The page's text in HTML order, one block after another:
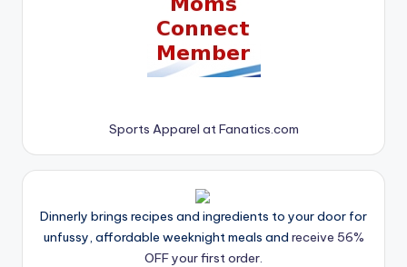
Sports Apparel at Fanatics.com
Dinnerly brings recipes and ingredients to your door for
unfussy, affordable weeknight meals and receive 56%
OFF your first order.